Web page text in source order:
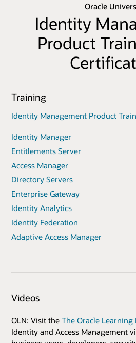
Oracle
Identity
Product
Training
Identity Management Product
Identity Manager
Entitlements Server
Access Manager
Directory Servers
Enterprise Gateway
Identity Analytics
Identity Federation
Adaptive Access Manager
Videos
OLN: Visit the The Oracle Learning
Identity and Access Management